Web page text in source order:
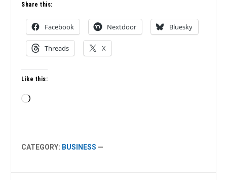
Share this:
Facebook Nextdoor Bluesky
Threads X
Like this:
Loading…
CATEGORY: BUSINESS —